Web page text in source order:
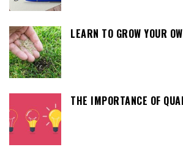
LEARN TO GROW YOUR
THE IMPORTANCE OF